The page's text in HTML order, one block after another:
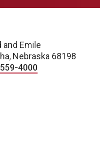
and Emile
Nebraska 68198
4000